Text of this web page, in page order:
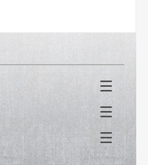
Toggle
Toggle
Toggle